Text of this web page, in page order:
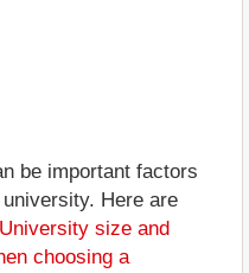
be important factors
Here are
size and
choosing a